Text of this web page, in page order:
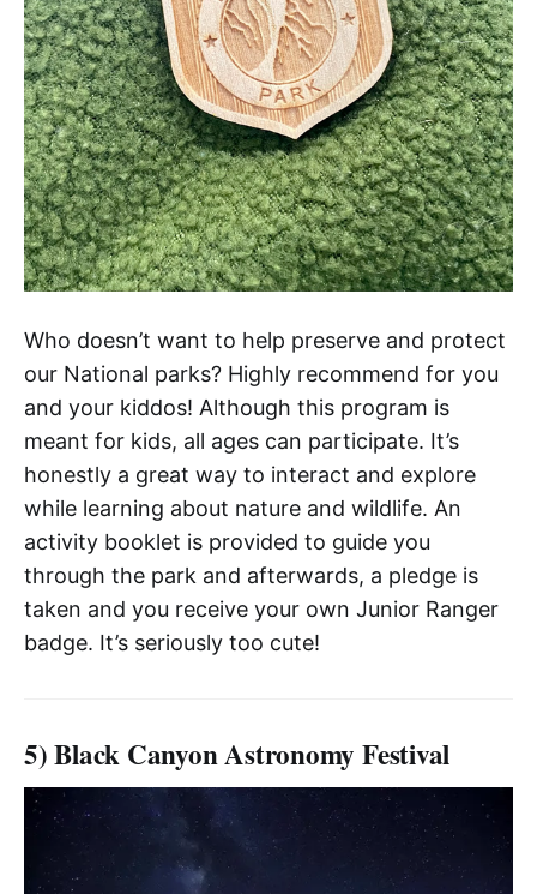
Who doesn’t want to help preserve and protect
our National parks? Highly recommend for you
and your kiddos! Although this program is
meant for kids, all ages can participate. It’s
honestly a great way to interact and explore
while learning about nature and wildlife. An
activity booklet is provided to guide you
through the park and afterwards, a pledge is
taken and you receive your own Junior Ranger
badge. It’s seriously too cute!
5) Black Canyon Astronomy Festival